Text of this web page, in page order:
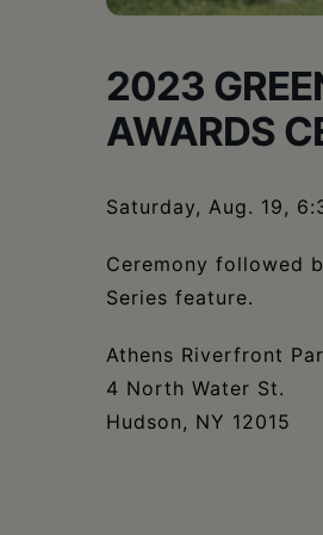
2023
AWARDS
Saturday, Aug. 19,
Ceremony followed
Series feature.
Athens Riverfront
4 North Water St.
Hudson, NY 12015